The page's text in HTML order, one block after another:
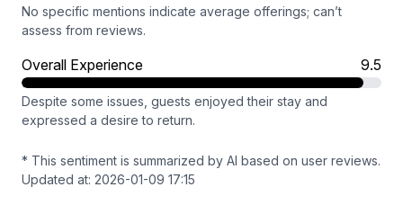
No specific mentions indicate average offerings; can’t
assess from reviews.
Overall Experience 9.5
Despite some issues, guests enjoyed their stay and
expressed a desire to return.
* This sentiment is summarized by AI based on user reviews.
Updated at: 2026-01-09 17:15